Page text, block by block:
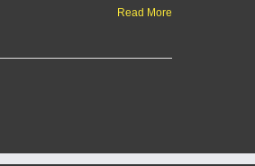
Read More